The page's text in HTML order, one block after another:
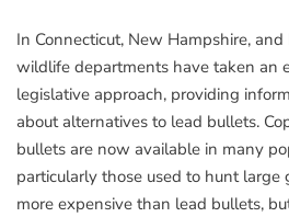
In Connecticut, New Hampshire,
wildlife departments have taken an
legislative approach, providing
about alternatives to lead bullets.
bullets are now available in many
particularly those used to hunt large
more expensive than lead bullets,